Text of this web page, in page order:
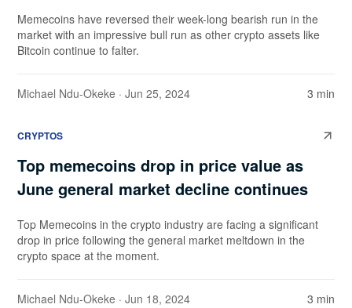
Memecoins have reversed their week-long bearish run in the
market with an impressive bull run as other crypto assets like
Bitcoin continue to falter.
Michael Ndu-Okeke · Jun 25, 2024 3 min
CRYPTOS
Top memecoins drop in price value as
June general market decline continues
Top Memecoins in the crypto industry are facing a significant
drop in price following the general market meltdown in the
crypto space at the moment.
Michael Ndu-Okeke · Jun 18, 2024 3 min